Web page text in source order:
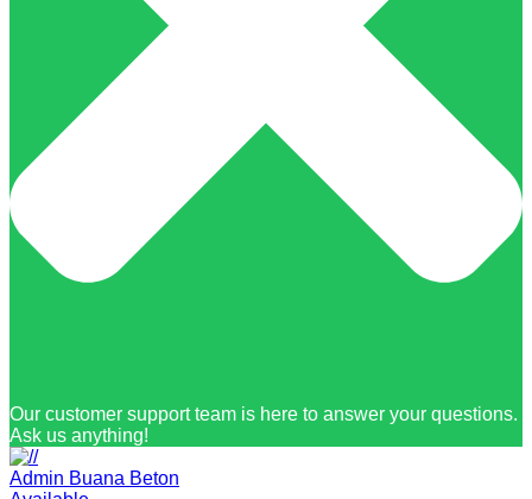
Our customer support team is here to answer your questions.
Ask us anything!
Admin Buana Beton